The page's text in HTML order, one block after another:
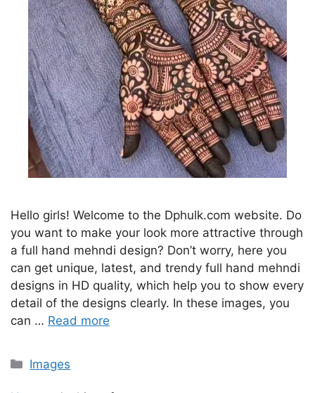
Hello girls! Welcome to the Dphulk.com website. Do
you want to make your look more attractive through
a full hand mehndi design? Don’t worry, here you
can get unique, latest, and trendy full hand mehndi
designs in HD quality, which help you to show every
detail of the designs clearly. In these images, you
can … Read more
Categories
Images